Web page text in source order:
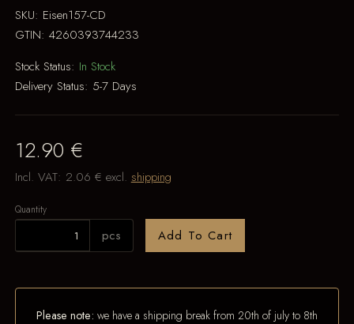
SKU: Eisen157-CD
GTIN: 4260393744233
Stock Status: In Stock
Delivery Status: 5-7 Days
12.90 €
Incl. VAT: 2.06 € excl. shipping
Quantity
pcs Add To Cart
Please note: we have a shipping break from 20th of july to 8th